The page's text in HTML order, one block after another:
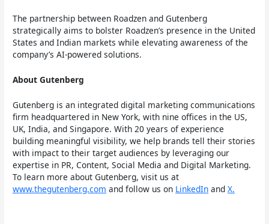
The partnership between Roadzen and Gutenberg
strategically aims to bolster Roadzen’s presence in the United
States and Indian markets while elevating awareness of the
company’s AI-powered solutions.
About Gutenberg
Gutenberg is an integrated digital marketing communications
firm headquartered in New York, with nine offices in the US,
UK, India, and Singapore. With 20 years of experience
building meaningful visibility, we help brands tell their stories
with impact to their target audiences by leveraging our
expertise in PR, Content, Social Media and Digital Marketing.
To learn more about Gutenberg, visit us at
www.thegutenberg.com and follow us on LinkedIn andX.